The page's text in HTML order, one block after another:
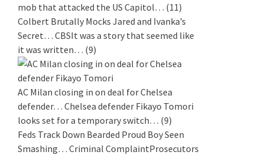
mob that attacked the US Capitol… (11)
Colbert Brutally Mocks Jared and Ivanka’s
Secret… CBSIt was a story that seemed like
it was written… (9)
AC Milan closing in on deal for Chelsea
defender… Chelsea defender Fikayo Tomori
looks set for a temporary switch… (9)
Feds Track Down Bearded Proud Boy Seen
Smashing… Criminal ComplaintProsecutors